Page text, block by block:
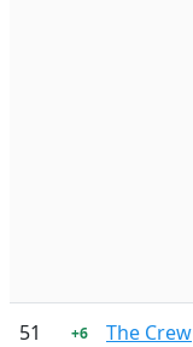
51 +6
The Crew